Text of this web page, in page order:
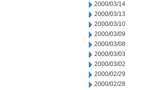
2000/03/14
2000/03/13
2000/03/10
2000/03/09
2000/03/08
2000/03/03
2000/03/02
2000/02/29
2000/02/28